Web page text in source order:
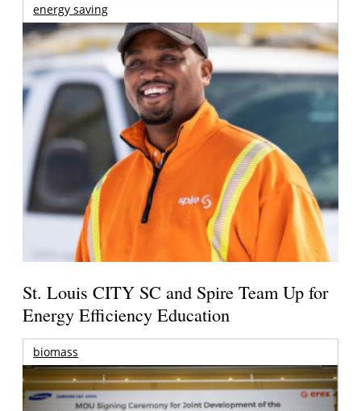
energy saving
St. Louis CITY SC and Spire Team Up for
Energy Efficiency Education
biomass